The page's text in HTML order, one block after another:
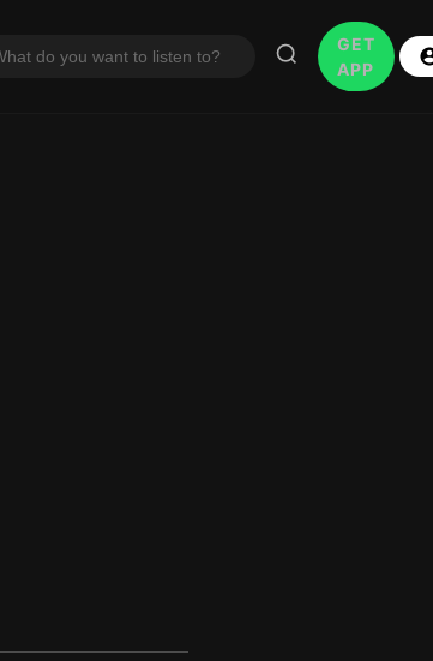
GET
APP